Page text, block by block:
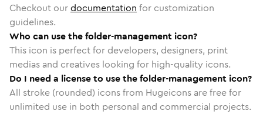
Checkout ourdocumentation for customization
guidelines.
Who can use the folder-management icon?
This icon is perfect for developers, designers, print
medias and creatives looking for high-quality icons.
Do I need a license to use the folder-management icon?
All stroke (rounded) icons from Hugeicons are free for
unlimited use in both personal and commercial projects.